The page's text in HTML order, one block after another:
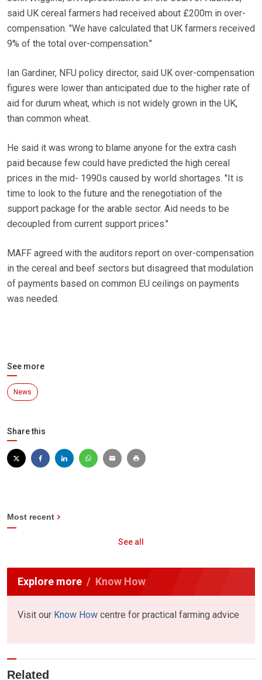
said UK cereal farmers had received about £200m in over-
compensation. "We have calculated that UK farmers received
9% of the total over-compensation."
Ian Gardiner, NFU policy director, said UK over-compensation
figures were lower than anticipated due to the higher rate of
aid for durum wheat, which is not widely grown in the UK,
than common wheat.
He said it was wrong to blame anyone for the extra cash
paid because few could have predicted the high cereal
prices in the mid- 1990s caused by world shortages. "It is
time to look to the future and the renegotiation of the
support package for the arable sector. Aid needs to be
decoupled from current support prices."
MAFF agreed with the auditors report on over-compensation
in the cereal and beef sectors but disagreed that modulation
of payments based on common EU ceilings on payments
was needed.
See more
News
Share this
Most recent
See all
Explore more Know How
Visit our Know How centre for practical farming advice
Related